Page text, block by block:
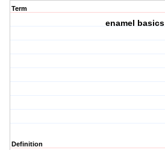
Term
enamel basics
Definition